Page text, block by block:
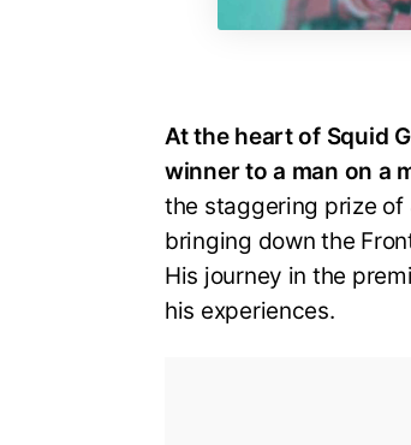
At the heart of Squid
winner to a man on a
the staggering prize of
bringing down the
His journey in the
his experiences.